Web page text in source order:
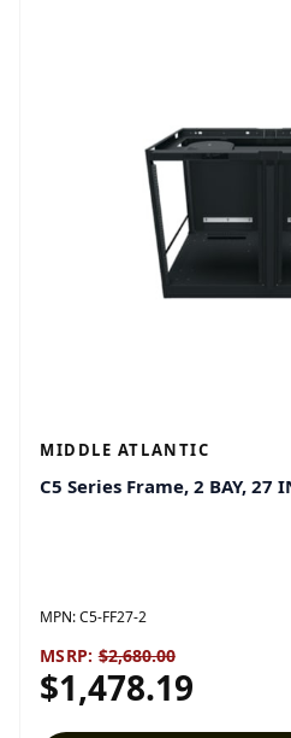
MIDDLE ATLANTIC
C5 Series Frame, 2 BAY, 27
MPN:C5-FF27-2
MSRP: $2,680.00
$1,478.19